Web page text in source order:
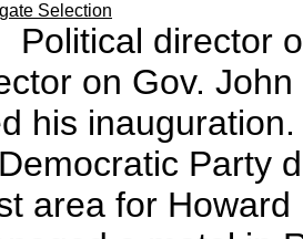
Selection
Political director
on Gov.
his
Party
area for